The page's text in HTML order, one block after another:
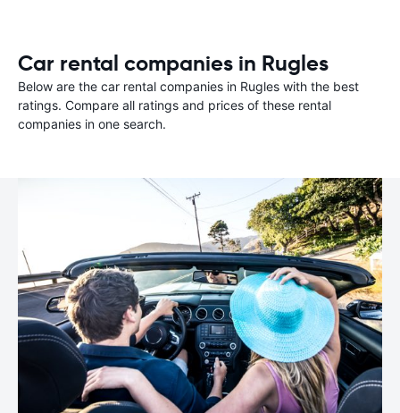
Car rental companies in Rugles
Below are the car rental companies in Rugles with the best
ratings. Compare all ratings and prices of these rental
companies in one search.